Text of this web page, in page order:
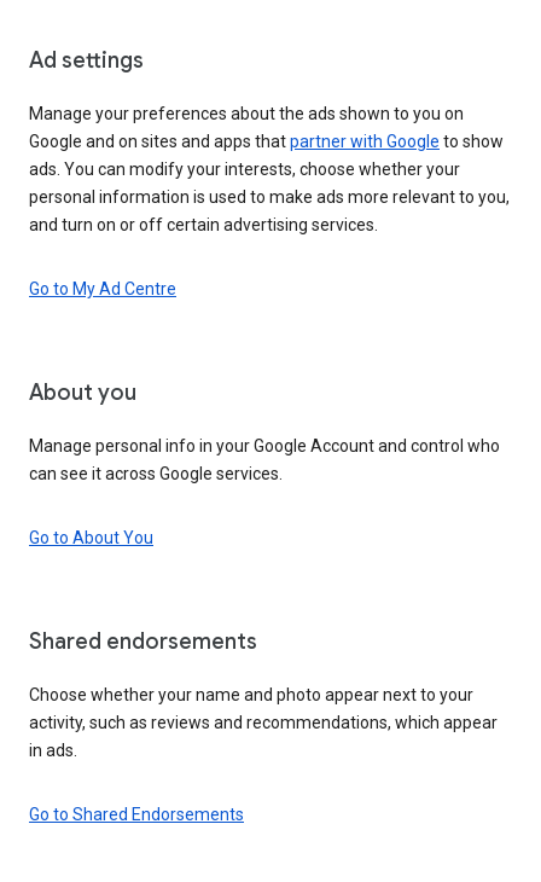
Ad settings
Manage your preferences about the ads shown to you on
Google and on sites and apps thatpartner with Google to show
ads. You can modify your interests, choose whether your
personal information is used to make ads more relevant to you,
and turn on or off certain advertising services.
Go to My Ad Centre
About you
Manage personal info in your Google Account and control who
can see it across Google services.
Go to About You
Shared endorsements
Choose whether your name and photo appear next to your
activity, such as reviews and recommendations, which appear
in ads.
Go to Shared Endorsements